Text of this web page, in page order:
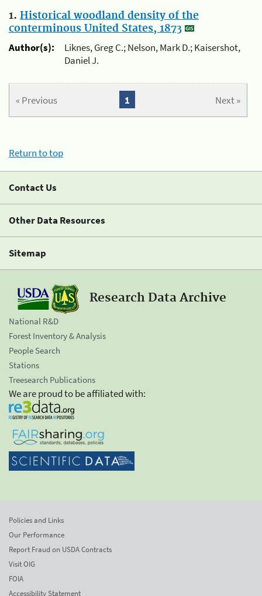
1. Historical woodland density of the
conterminous United States, 1873
Author(s):
Liknes, Greg C.; Nelson, Mark D.; Kaisershot,
Daniel J.
« Previous Next »
1
Return to top
Contact Us
Other Data Resources
Sitemap
Research Data Archive
National R&D
Forest Inventory & Analysis
People Search
Stations
Treesearch Publications
We are proud to be affiliated with:
Policies and Links
Our Performance
Report Fraud on USDA Contracts
Visit OIG
FOIA
Accessibility Statement